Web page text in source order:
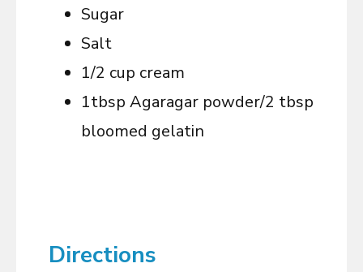
Sugar
Salt
1/2 cup cream
1tbsp Agaragar powder/2 tbsp
bloomed gelatin
Directions